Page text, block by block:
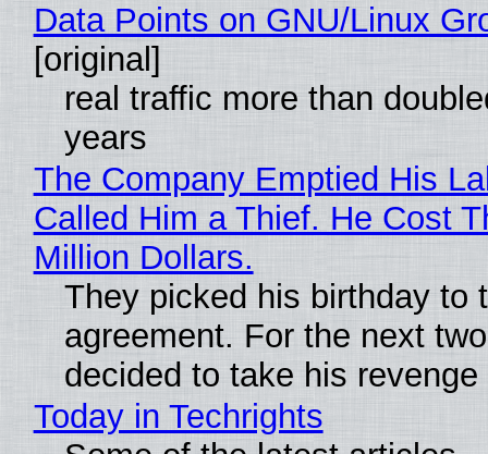
Data Points on GNU/Linux
[original]
real traffic more than
years
The Company Emptied His
Called Him a Thief. He Cost
Million Dollars.
They picked his birthday to
agreement. For the next
decided to take his revenge
Today in Techrights